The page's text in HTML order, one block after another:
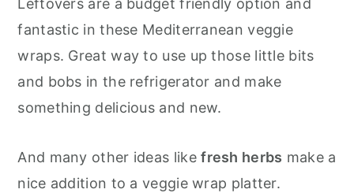
Leftovers are a budget friendly option and
fantastic in these Mediterranean veggie
wraps. Great way to use up those little bits
and bobs in the refrigerator and make
something delicious and new.
And many other ideas likefresh herbs make a
nice addition to a veggie wrap platter.